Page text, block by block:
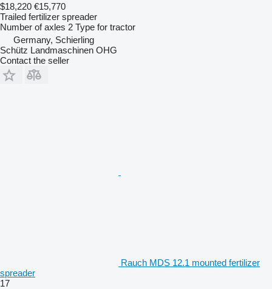
$18,220 €15,770
Trailed fertilizer spreader
Number of axles 2 Type for tractor
Germany, Schierling
Schütz Landmaschinen OHG
Contact the seller
Rauch MDS 12.1 mounted fertilizer
spreader
17